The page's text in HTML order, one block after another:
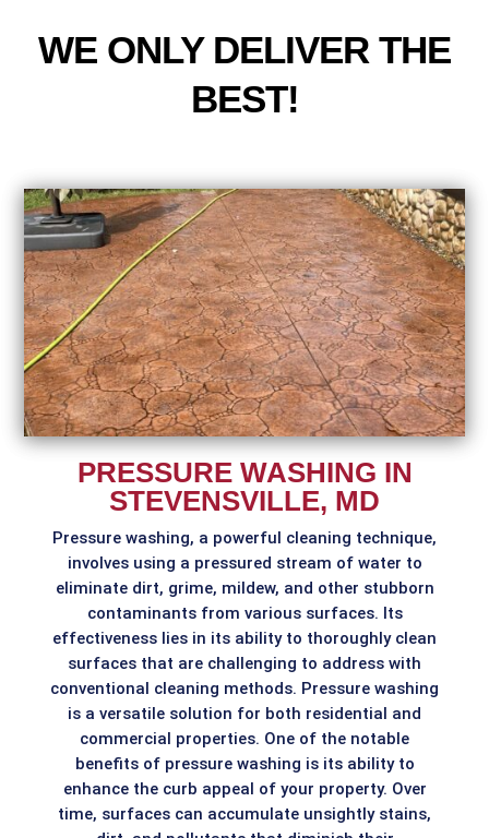
WE ONLY DELIVER THE
BEST!
PRESSURE WASHING IN
STEVENSVILLE, MD
Pressure washing, a powerful cleaning technique,
involves using a pressured stream of water to
eliminate dirt, grime, mildew, and other stubborn
contaminants from various surfaces. Its
effectiveness lies in its ability to thoroughly clean
surfaces that are challenging to address with
conventional cleaning methods. Pressure washing
is a versatile solution for both residential and
commercial properties. One of the notable
benefits of pressure washing is its ability to
enhance the curb appeal of your property. Over
time, surfaces can accumulate unsightly stains,